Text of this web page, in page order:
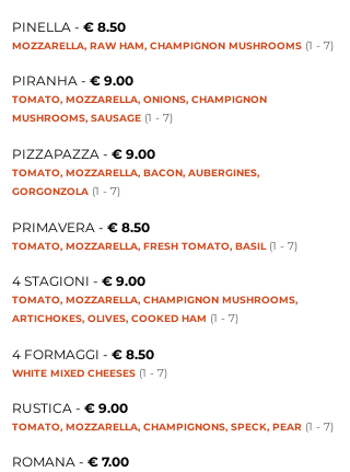
PINELLA - € 8.50
MOZZARELLA, RAW HAM, CHAMPIGNON MUSHROOMS (1 - 7)
PIRANHA - € 9.00
TOMATO, MOZZARELLA, ONIONS, CHAMPIGNON
MUSHROOMS, SAUSAGE (1 - 7)
PIZZAPAZZA - € 9.00
TOMATO, MOZZARELLA, BACON, AUBERGINES,
GORGONZOLA (1 - 7)
PRIMAVERA - € 8.50
TOMATO, MOZZARELLA, FRESH TOMATO, BASIL (1 - 7)
4 STAGIONI - € 9.00
TOMATO, MOZZARELLA, CHAMPIGNON MUSHROOMS,
ARTICHOKES, OLIVES, COOKED HAM (1 - 7)
4 FORMAGGI - € 8.50
WHITE MIXED CHEESES (1 - 7)
RUSTICA - € 9.00
TOMATO, MOZZARELLA, CHAMPIGNONS, SPECK, PEAR (1 - 7)
ROMANA - € 7.00